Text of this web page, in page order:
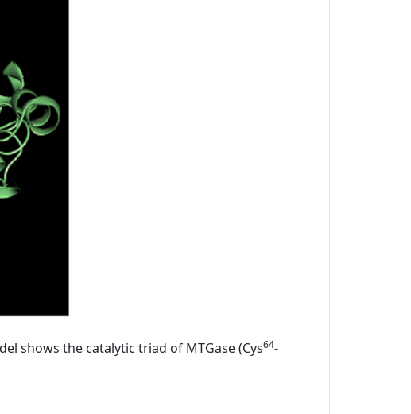
shows the catalytic triad of MTGase (Cys64-